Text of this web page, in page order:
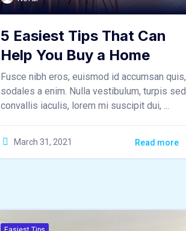
5 Easiest Tips That Can
Help You Buy a Home
Fusce nibh eros, euismod id accumsan quis,
sodales a enim. Nulla vestibulum, turpis sed
convallis iaculis, lorem mi suscipit dui, ...
March 31, 2021 Read more